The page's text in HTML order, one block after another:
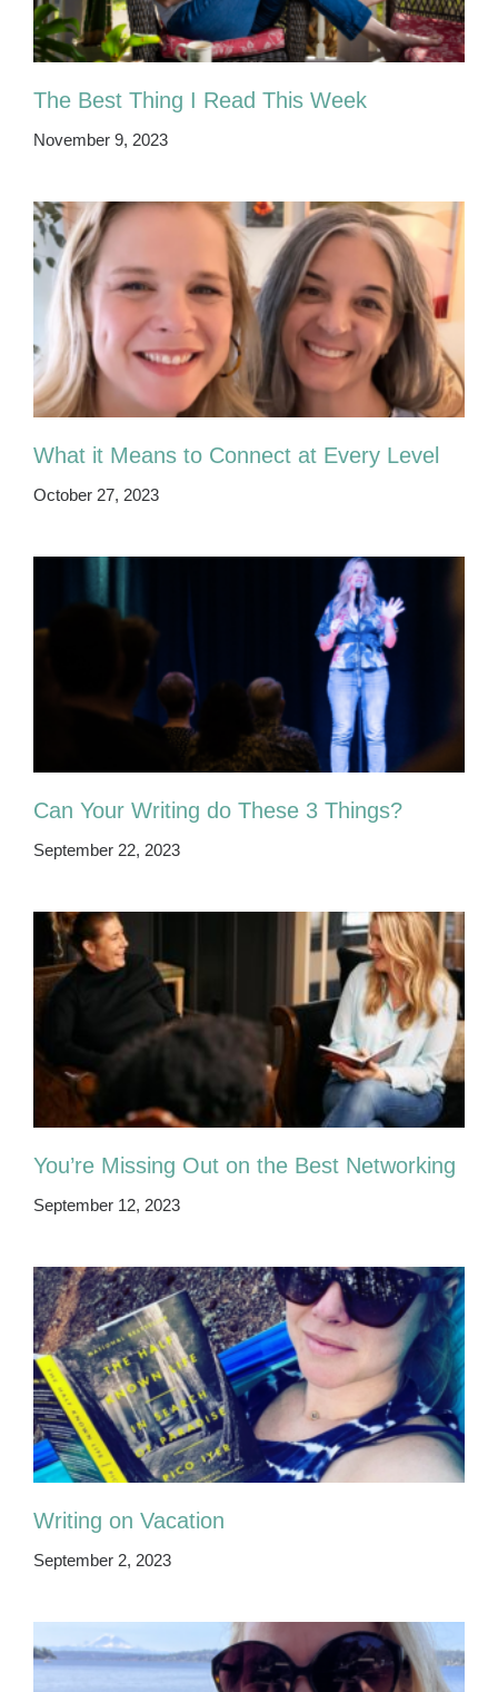
The Best Thing I Read This Week
November 9, 2023
What it Means to Connect at Every Level
October 27, 2023
Can Your Writing do These 3 Things?
September 22, 2023
You’re Missing Out on the Best Networking
September 12, 2023
Writing on Vacation
September 2, 2023